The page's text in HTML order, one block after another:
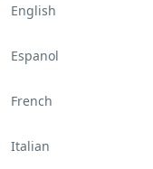
English
Espanol
French
Italian